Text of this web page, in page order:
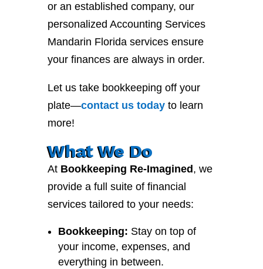
or an established company, our
personalized Accounting Services
Mandarin Florida services ensure
your finances are always in order.
Let us take bookkeeping off your
plate—contactustodayto learn
more!
What We Do
At Bookkeeping Re-Imagined , we
provide a full suite of financial
services tailored to your needs:
Bookkeeping: Stay on top of
your income, expenses, and
everything in between.